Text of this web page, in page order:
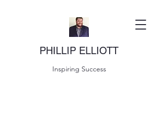
PHILLIP ELLIOTT
Inspiring Success